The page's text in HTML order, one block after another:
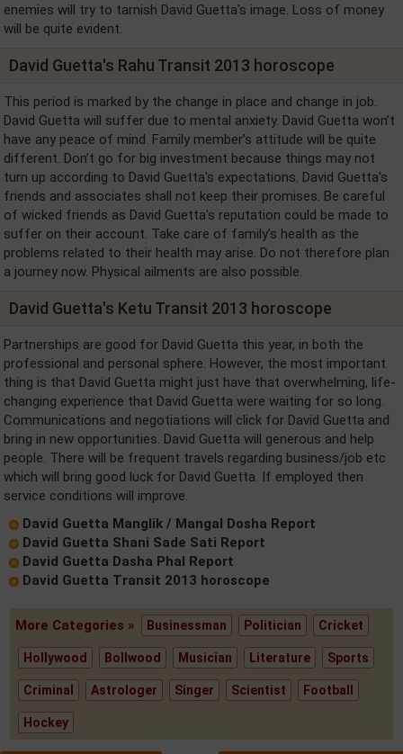
enemies will try to tarnish David Guetta's image. Loss of money
will be quite evident.
David Guetta's Rahu Transit 2013 horoscope
This period is marked by the change in place and change in job.
David Guetta will suffer due to mental anxiety. David Guetta won’t
have any peace of mind. Family member’s attitude will be quite
different. Don’t go for big investment because things may not
turn up according to David Guetta's expectations. David Guetta's
friends and associates shall not keep their promises. Be careful
of wicked friends as David Guetta's reputation could be made to
suffer on their account. Take care of family’s health as the
problems related to their health may arise. Do not therefore plan
a journey now. Physical ailments are also possible.
David Guetta's Ketu Transit 2013 horoscope
Partnerships are good for David Guetta this year, in both the
professional and personal sphere. However, the most important
thing is that David Guetta might just have that overwhelming, life-
changing experience that David Guetta were waiting for so long.
Communications and negotiations will click for David Guetta and
bring in new opportunities. David Guetta will generous and help
people. There will be frequent travels regarding business/job etc
which will bring good luck for David Guetta. If employed then
service conditions will improve.
David Guetta Manglik / Mangal Dosha Report
David Guetta Shani Sade Sati Report
David Guetta Dasha Phal Report
David Guetta Transit 2013 horoscope
More Categories » Businessman Politician Cricket
Hollywood Bollwood Musician Literature Sports
Criminal Astrologer Singer Scientist Football
Hockey